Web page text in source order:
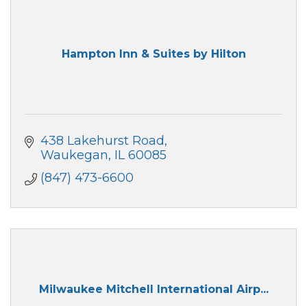
Hampton Inn & Suites by Hilton
438 Lakehurst Road
Waukegan IL 60085
(847) 473-6600
Milwaukee Mitchell International Airp...